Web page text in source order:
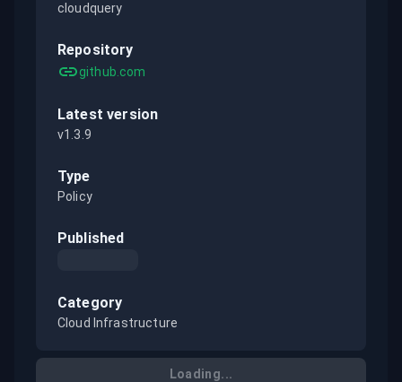
cloudquery
Repository
github.com
Latest version
v1.3.9
Type
Policy
Published
Category
Cloud Infrastructure
Loading...